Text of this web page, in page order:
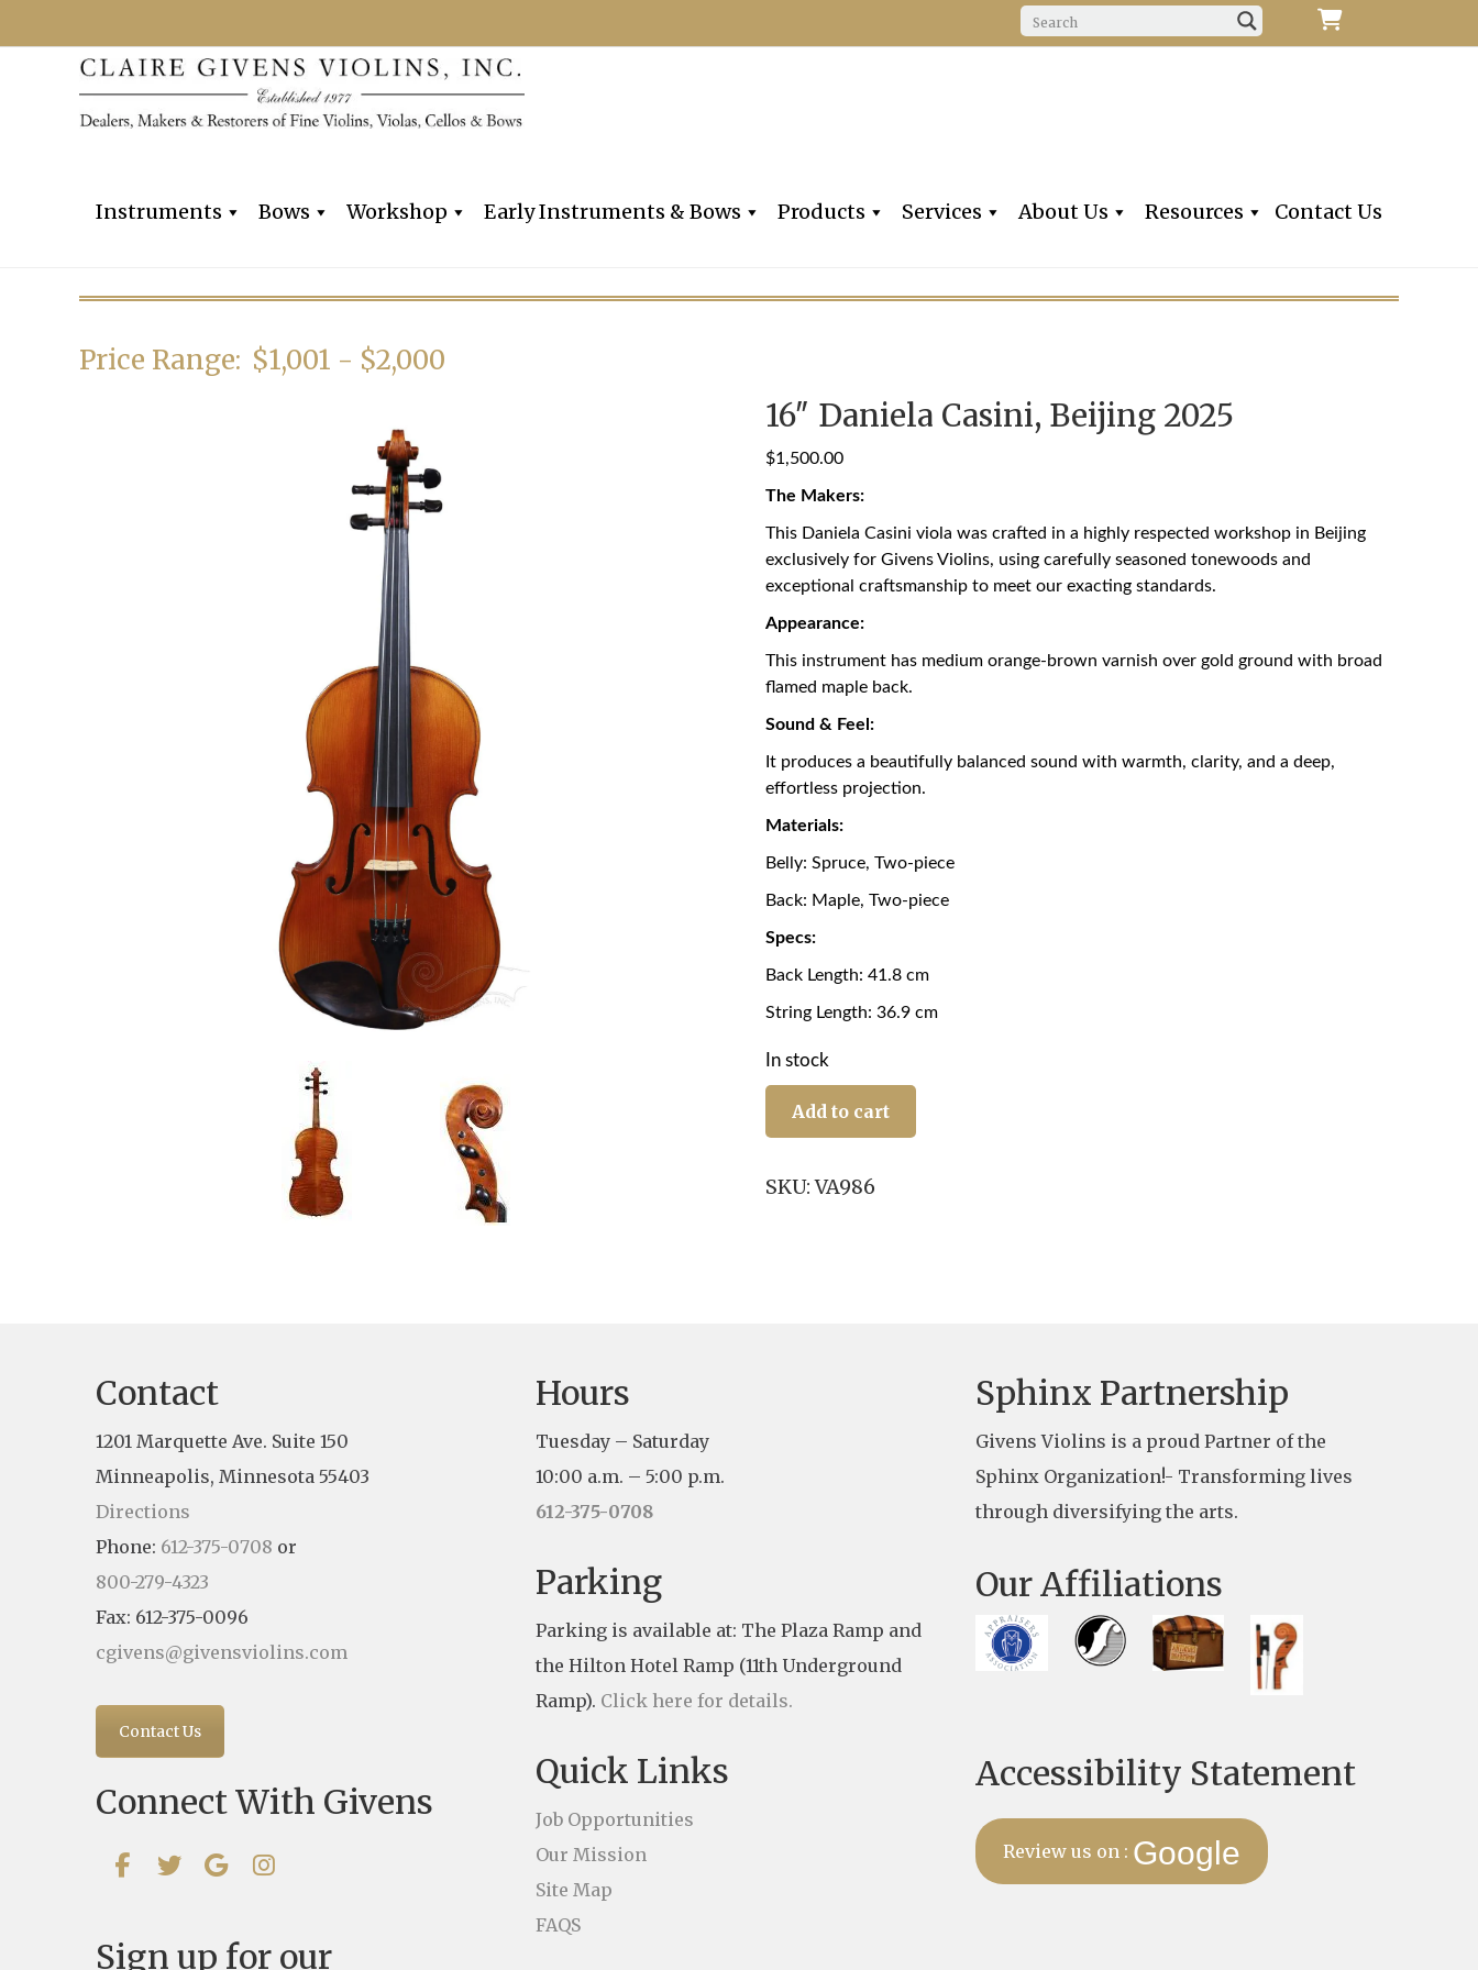
Instruments Bows Workshop Early Instruments & Bows Products Services About Us Resources Contact Us
Price Range: $1,001 - $2,000
16″ Daniela Casini, Beijing 2025
$1,500.00
The Makers:
This Daniela Casini viola was crafted in a highly respected workshop in Beijing
exclusively for Givens Violins, using carefully seasoned tonewoods and
exceptional craftsmanship to meet our exacting standards.
Appearance:
This instrument has medium orange-brown varnish over gold ground with broad
flamed maple back.
Sound & Feel:
It produces a beautifully balanced sound with warmth, clarity, and a deep,
effortless projection.
Materials:
Belly: Spruce, Two-piece
Back: Maple, Two-piece
Specs:
Back Length: 41.8 cm
String Length: 36.9 cm
In stock
16"
Daniela
Casini,
quantity
Add to cart
SKU:VA986
Contact
1201 Marquette Ave. Suite 150
Minneapolis, Minnesota 55403
Directions
Phone: 612-375-0708 or
800-279-4323
Fax: 612-375-0096
cgivens@givensviolins.com
Contact Us
Connect With Givens
Sign up for our
Hours
Tuesday – Saturday
10:00 a.m. – 5:00 p.m.
612-375-0708
Parking
Parking is available at: The Plaza Ramp and
the Hilton Hotel Ramp (11th Underground
Ramp). Click here for details.
Quick Links
Job Opportunities
Our Mission
Site Map
FAQS
Sphinx Partnership
Givens Violins is a proud Partner of the
Sphinx Organization!- Transforming lives
through diversifying the arts.
Our Affiliations
Accessibility Statement
Review us on : Google